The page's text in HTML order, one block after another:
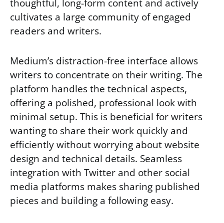
thoughtful, long-form content and actively
cultivates a large community of engaged
readers and writers.
Medium’s distraction-free interface allows
writers to concentrate on their writing. The
platform handles the technical aspects,
offering a polished, professional look with
minimal setup. This is beneficial for writers
wanting to share their work quickly and
efficiently without worrying about website
design and technical details. Seamless
integration with Twitter and other social
media platforms makes sharing published
pieces and building a following easy.